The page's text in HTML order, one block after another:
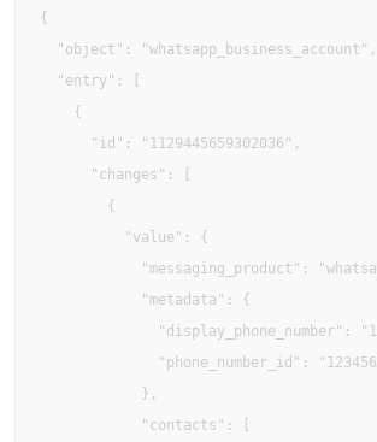
{
  "object": "whatsapp_business_account",
  "entry": [
    {
      "id": "1129445659302036",
      "changes": [
        {
          "value": {
"messaging_product":
            "metadata": {
"display_phone_number":
"phone_number_id":
            },
            "contacts": [